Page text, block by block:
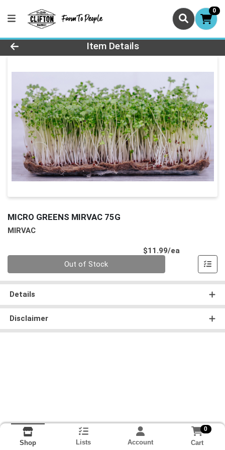
0
Product Details Page
Item Details
MICRO GREENS MIRVAC 75G
MIRVAC
$11.99/ea
Out of Stock
Details
Disclaimer
Shop Lists Account
0
Cart